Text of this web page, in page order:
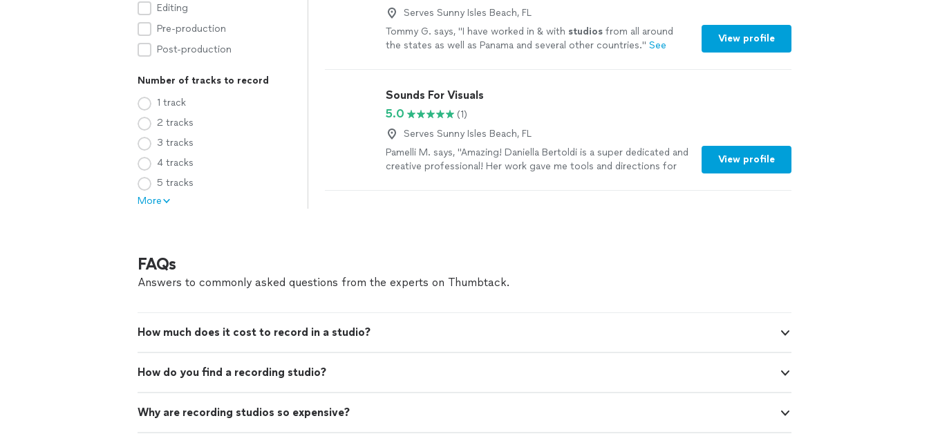
Editing
Pre-production
Post-production
Number of tracks to record
1 track
2 tracks
3 tracks
4 tracks
5 tracks
More
Serves Sunny Isles Beach, FL
Tommy G. says, "I have worked in & with studiosfrom all around
the states as well as Panama and several other countries." See
View profile
Sounds For Visuals
5.0
(1)
Serves Sunny Isles Beach, FL
Pamelli M. says, "Amazing! Daniella Bertoldi is a super dedicated and
creative professional! Her work gave me tools and directions for
View profile
FAQs
Answers to commonly asked questions from the experts on Thumbtack.
How much does it cost to record in a studio?
How do you find a recording studio?
Why are recording studios so expensive?